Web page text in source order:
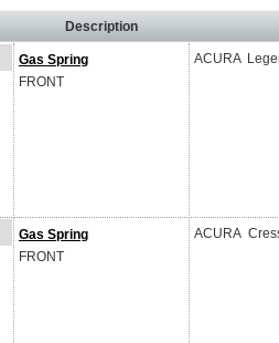
Description
Gas Spring
FRONT
ACURA
Gas Spring
FRONT
ACURA